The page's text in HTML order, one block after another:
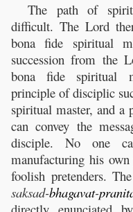
The path of
difficult. The Lord
bona fide spiritual
succession from the
bona fide
spiritual
principle of disciplic
spiritual master, and a
can convey the
disciple. No one
manufacturing his
foolish pretenders. The
saksad-bhagavat-